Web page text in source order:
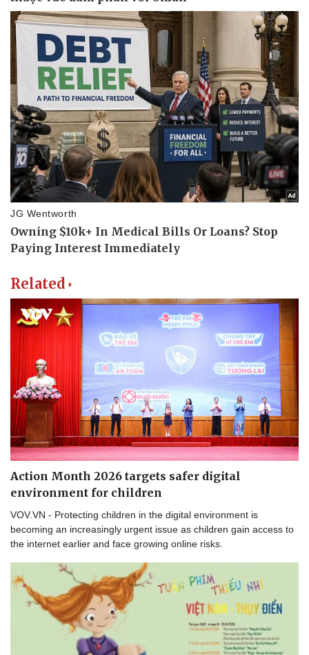
Related
Action Month 2026 targets safer digital
environment for children
VOV.VN - Protecting children in the digital environment is
becoming an increasingly urgent issue as children gain access to
the internet earlier and face growing online risks.